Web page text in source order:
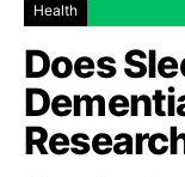
Health
Does